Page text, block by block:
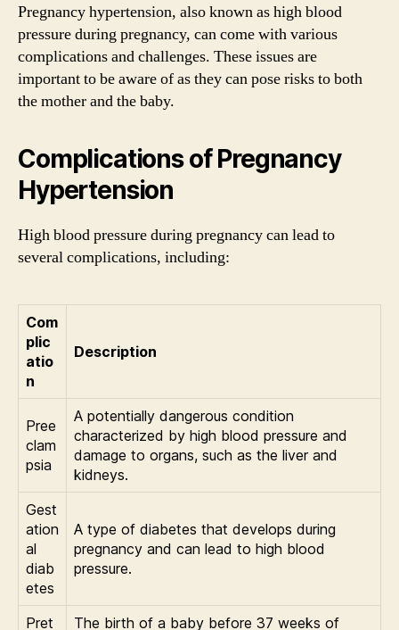
Pregnancy hypertension, also known as high blood
pressure during pregnancy, can come with various
complications and challenges. These issues are
important to be aware of as they can pose risks to both
the mother and the baby.
Complications of Pregnancy
Hypertension
High blood pressure during pregnancy can lead to
several complications, including:
Com
plic
atio
n
Description
Pree
clam
psia
A potentially dangerous condition
characterized by high blood pressure and
damage to organs, such as the liver and
kidneys.
Gest
ation
al
diab
etes
A type of diabetes that develops during
pregnancy and can lead to high blood
pressure.
Pret The birth of a baby before 37 weeks of